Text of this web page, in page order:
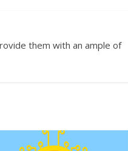
them with an ample of